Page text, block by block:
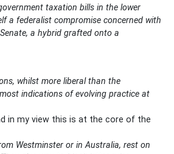
taxation bills in the lower
a federalist compromise concerned with
a hybrid grafted onto a
whilst more liberal than the
indications of evolving practice at
in my view this is at the core of the
Westminster or in Australia, rest on